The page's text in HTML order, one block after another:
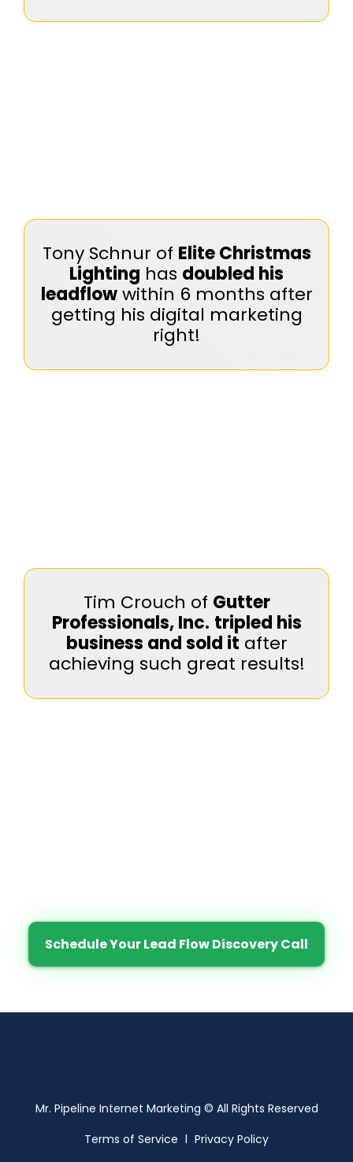
Tony Schnur of Elite Christmas
Lighting has doubled his
leadflowwithin 6 months after
getting his digital marketing
right!
Tim Crouch of Gutter
Professionals, Inc. tripled his
business and sold it after
achieving such great results!
Schedule Your Lead Flow Discovery Call
Mr. Pipeline Internet Marketing © All Rights Reserved
Terms of Service l Privacy Policy